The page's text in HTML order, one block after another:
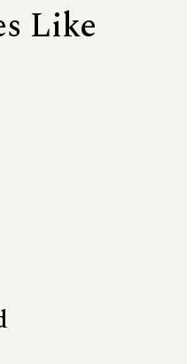
Like